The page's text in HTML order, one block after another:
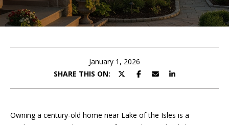
t
t
h
e
T
January 1, 2026
SHARE THIS ON:
Owning a century-old home near Lake of the Isles is a
E
t
e
r